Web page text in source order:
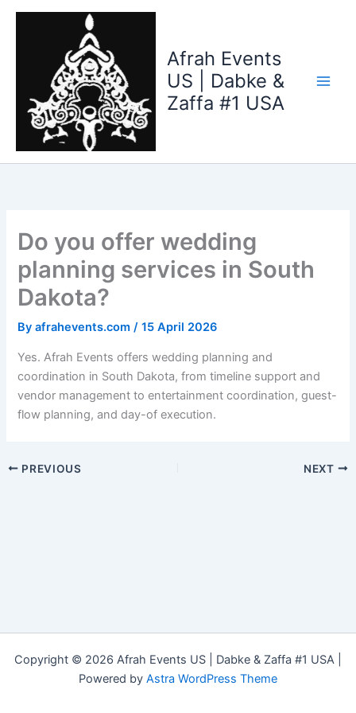
Skip
Afrah Events
US | Dabke &
Zaffa #1 USA
Do you offer wedding
planning services in South
Dakota?
Byafrahevents.com/15 April 2026
Yes. Afrah Events offers wedding planning and
coordination in South Dakota, from timeline support and
vendor management to entertainment coordination, guest-
flow planning, and day-of execution.
PREVIOUS NEXT
Copyright © 2026 Afrah Events US | Dabke & Zaffa #1 USA |
Powered by Astra WordPress Theme